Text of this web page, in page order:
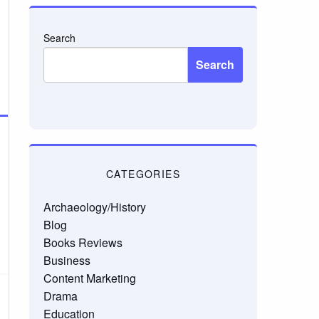
Search
Search
CATEGORIES
Archaeology/History
Blog
Books Reviews
Business
Content Marketing
Drama
Education